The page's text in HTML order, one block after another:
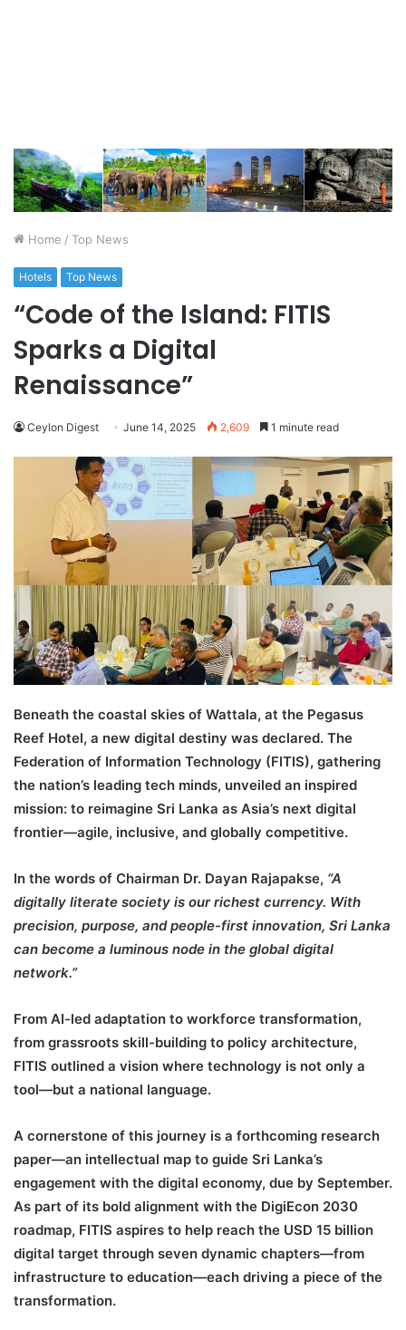
Home / Top News
Hotels Top News
“Code of the Island: FITIS
Sparks a Digital
Renaissance”
Ceylon Digest June 14, 2025 2,609 1 minute read
Beneath the coastal skies of Wattala, at the Pegasus
Reef Hotel, a new digital destiny was declared. The
Federation of Information Technology (FITIS), gathering
the nation’s leading tech minds, unveiled an inspired
mission: to reimagine Sri Lanka as Asia’s next digital
frontier—agile, inclusive, and globally competitive.
In the words of Chairman Dr. Dayan Rajapakse, “A
digitally literate society is our richest currency. With
precision, purpose, and people-first innovation, Sri Lanka
can become a luminous node in the global digital
network.”
From AI-led adaptation to workforce transformation,
from grassroots skill-building to policy architecture,
FITIS outlined a vision where technology is not only a
tool—but a national language.
A cornerstone of this journey is a forthcoming research
paper—an intellectual map to guide Sri Lanka’s
engagement with the digital economy, due by September.
As part of its bold alignment with the DigiEcon 2030
roadmap, FITIS aspires to help reach the USD 15 billion
digital target through seven dynamic chapters—from
infrastructure to education—each driving a piece of the
transformation.